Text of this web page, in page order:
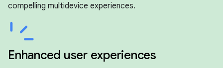
compelling multidevice experiences.
Enhanced user experiences